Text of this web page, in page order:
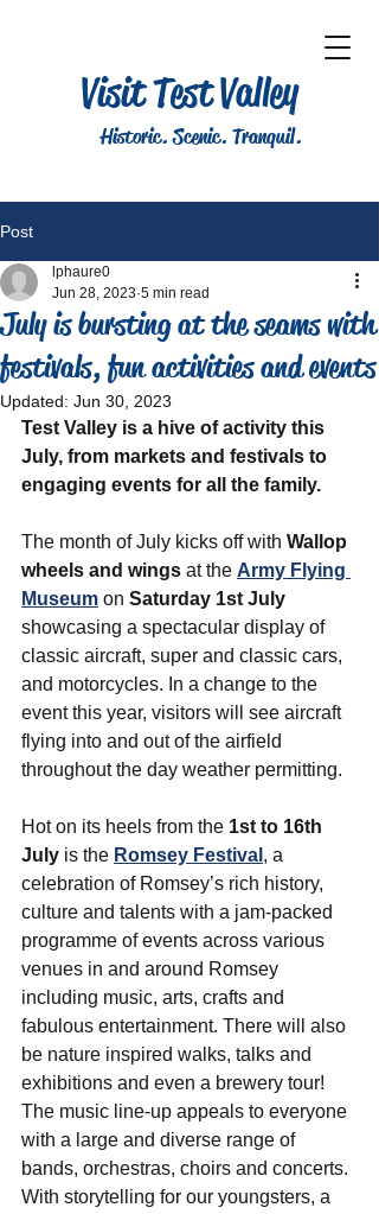
Visit Test Valley
Historic. Scenic. Tranquil.
Post
July is bursting at the seams with
festivals, fun activities and events
lphaure0
Jun 28, 2023 5 min read
Updated: Jun 30, 2023
Test Valley is a hive of activity this
July, from markets and festivals to
engaging events for all the family.
The month of July kicks off with Wallop
wheels and wings at the Army Flying
Museum on Saturday 1st July
showcasing a spectacular display of
classic aircraft, super and classic cars,
and motorcycles. In a change to the
event this year, visitors will see aircraft
flying into and out of the airfield
throughout the day weather permitting.
Hot on its heels from the 1st to 16th
July is the Romsey Festival , a
celebration of Romsey’s rich history,
culture and talents with a jam-packed
programme of events across various
venues in and around Romsey
including music, arts, crafts and
fabulous entertainment. There will also
be nature inspired walks, talks and
exhibitions and even a brewery tour!
The music line-up appeals to everyone
with a large and diverse range of
bands, orchestras, choirs and concerts.
With storytelling for our youngsters, a